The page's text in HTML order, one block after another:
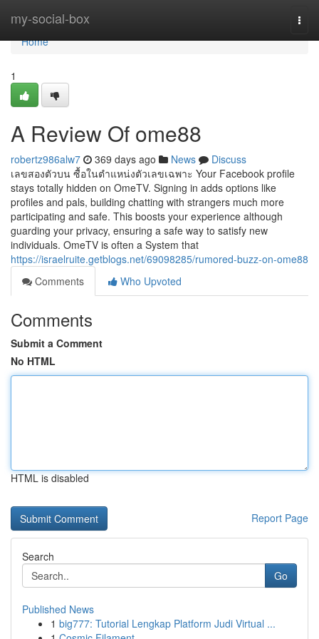
my-social-box
Home
Home
1
A Review Of ome88
robertz986alw7 369 days ago News
Discuss
เลขสองตัวบน ซื้อในตำแหน่งตัวเลขเฉพาะ Your Facebook profile
stays totally hidden on OmeTV. Signing in adds options like
profiles and pals, building chatting with strangers much more
participating and safe. This boosts your experience although
guarding your privacy, ensuring a safe way to satisfy new
individuals. OmeTV is often a System that
https://israelruite.getblogs.net/69098285/rumored-buzz-on-ome88
Comments
Who Upvoted
Comments
Submit a Comment
No HTML
HTML is disabled
Report Page
Search
Go
Published News
1 big777: Tutorial Lengkap Platform Judi Virtual ...